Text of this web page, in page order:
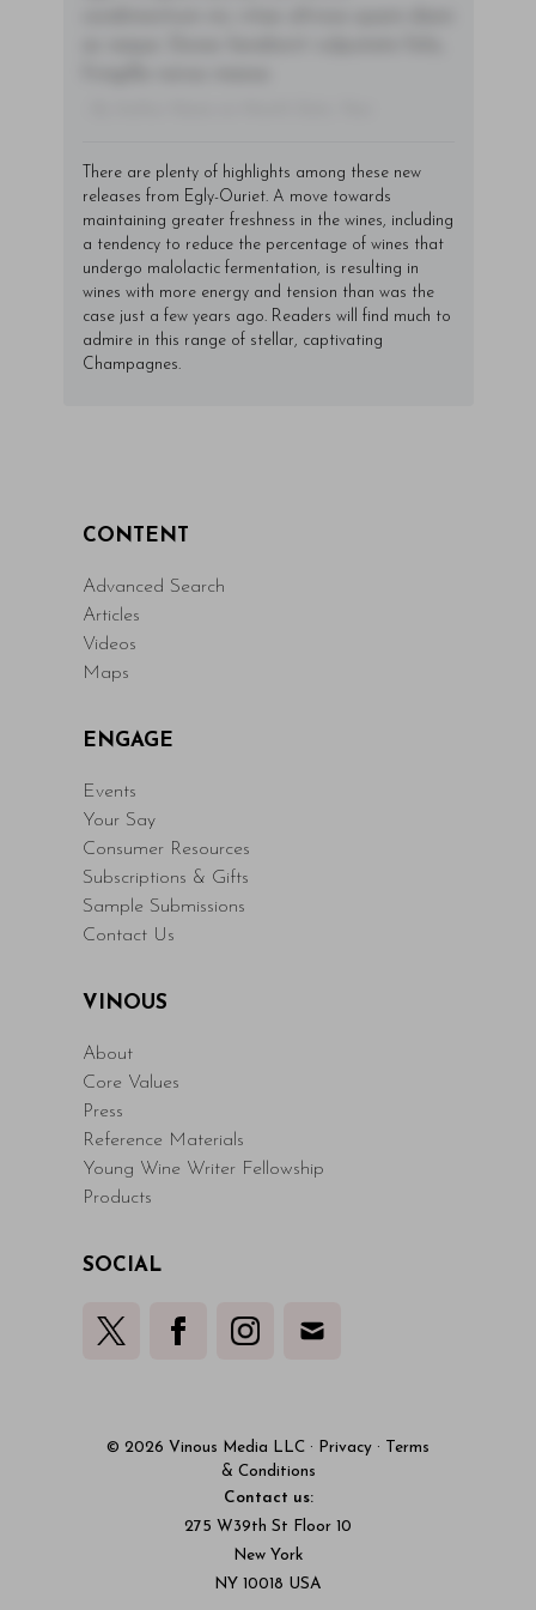
There are plenty of highlights among these new
releases from Egly-Ouriet. A move towards
maintaining greater freshness in the wines, including
a tendency to reduce the percentage of wines that
undergo malolactic fermentation, is resulting in
wines with more energy and tension than was the
case just a few years ago. Readers will find much to
admire in this range of stellar, captivating
Champagnes.
CONTENT
Advanced Search
Articles
Videos
Maps
ENGAGE
Events
Your Say
Consumer Resources
Subscriptions & Gifts
Sample Submissions
Contact Us
VINOUS
About
Core Values
Press
Reference Materials
Young Wine Writer Fellowship
Products
SOCIAL
© 2026 Vinous Media LLC · Privacy ·
Terms
& Conditions
Contact us:
275 W39th St Floor 10
New York
NY 10018 USA